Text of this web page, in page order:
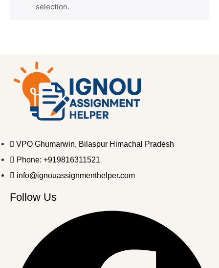
selection.
VPO Ghumarwin, Bilaspur Himachal Pradesh
Phone: +919816311521
info@ignouassignmenthelper.com
Follow Us